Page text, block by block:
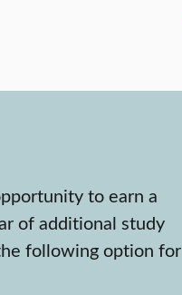
to earn a
of additional study
following option for